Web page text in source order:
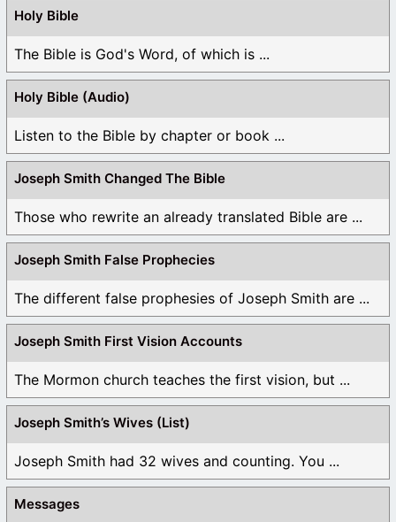
Holy Bible
The Bible is God's Word, of which is ...
Holy Bible (Audio)
Listen to the Bible by chapter or book ...
Joseph Smith Changed The Bible
Those who rewrite an already translated Bible are ...
Joseph Smith False Prophecies
The different false prophesies of Joseph Smith are ...
Joseph Smith First Vision Accounts
The Mormon church teaches the first vision, but ...
Joseph Smith’s Wives (List)
Joseph Smith had 32 wives and counting. You ...
Messages